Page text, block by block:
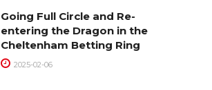
Going Full Circle and Re-
entering the Dragon in the
Cheltenham Betting Ring
2025-02-06